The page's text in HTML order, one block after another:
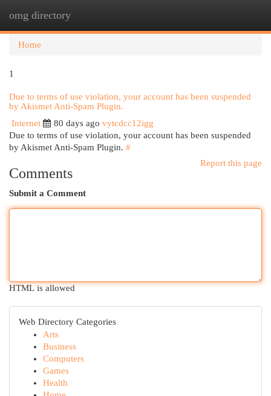
omg directory
Home
1
Due to terms of use violation, your account has been suspended
by Akismet Anti-Spam Plugin.
Internet
80 days ago vytcdcc12igg
Due to terms of use violation, your account has been suspended
by Akismet Anti-Spam Plugin. #
Report this page
Comments
Submit a Comment
HTML is allowed
Web Directory Categories
Arts
Business
Computers
Games
Health